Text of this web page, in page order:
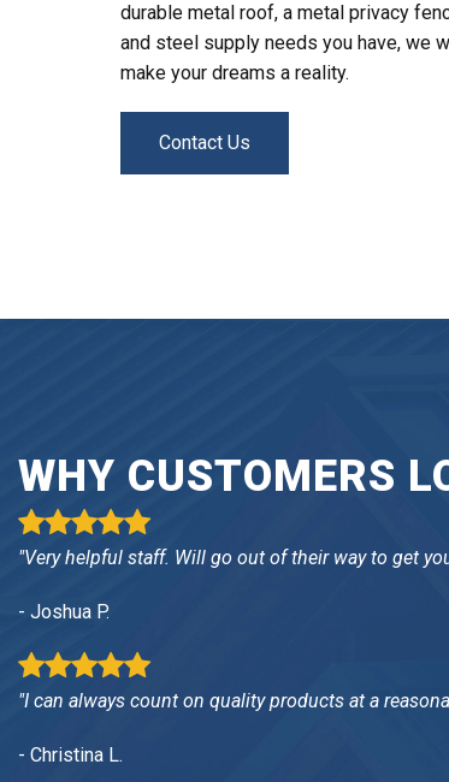
durable metal roof, a metal privacy
and steel supply needs you have, we
make your dreams a reality.
Contact Us
WHY CUSTOMERS
"Very helpful staff. Will go out of their way to get
- Joshua P.
"I can always count on quality products at a
- Christina L.